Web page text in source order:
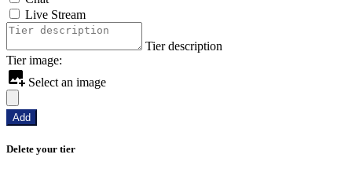
Live Stream
Tier description
Tier image:
Select an image
Add
Delete your tier